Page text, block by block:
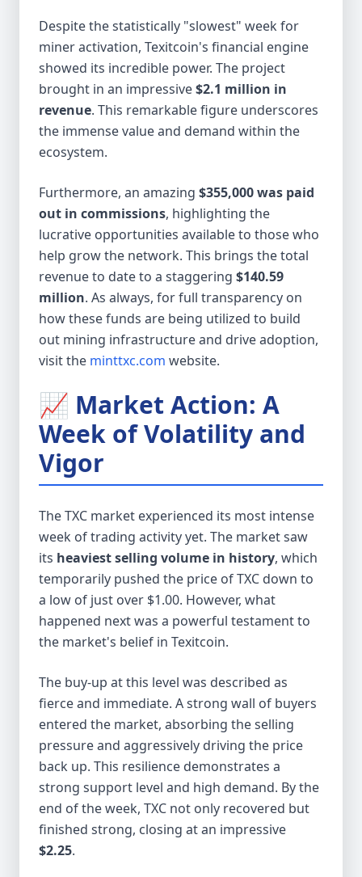
Despite the statistically "slowest" week for
miner activation, Texitcoin's financial engine
showed its incredible power. The project
brought in an impressive$2.1 million in
revenue. This remarkable figure underscores
the immense value and demand within the
ecosystem.
Furthermore, an amazing $355,000 was paid
out in commissions, highlighting the
lucrative opportunities available to those who
help grow the network. This brings the total
revenue to date to a staggering $140.59
million. As always, for full transparency on
how these funds are being utilized to build
out mining infrastructure and drive adoption,
visit the minttxc.com website.
📈 Market Action: A
Week of Volatility and
Vigor
The TXC market experienced its most intense
week of trading activity yet. The market saw
its heaviest selling volume in history, which
temporarily pushed the price of TXC down to
a low of just over $1.00. However, what
happened next was a powerful testament to
the market's belief in Texitcoin.
The buy-up at this level was described as
fierce and immediate. A strong wall of buyers
entered the market, absorbing the selling
pressure and aggressively driving the price
back up. This resilience demonstrates a
strong support level and high demand. By the
end of the week, TXC not only recovered but
finished strong, closing at an impressive
$2.25.